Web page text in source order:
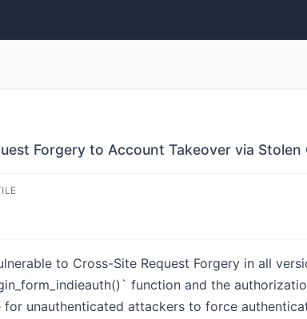
Forgery to Account Takeover via Stolen
to Cross-Site Request Forgery in all
function and the
unauthenticated attackers to force